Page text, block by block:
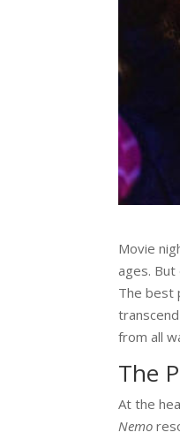
Movie
ages.
The best
from all
The
At the
Nemo